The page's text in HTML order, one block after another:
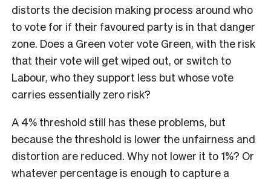
distorts the decision making process around who
to vote for if their favoured party is in that danger
zone. Does a Green voter vote Green, with the risk
that their vote will get wiped out, or switch to
Labour, who they support less but whose vote
carries essentially zero risk?
A 4% threshold still has these problems, but
because the threshold is lower the unfairness and
distortion are reduced. Why not lower it to 1%? Or
whatever percentage is enough to capture a